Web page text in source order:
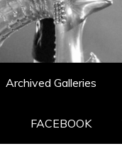
Archived Galleries
FACEBOOK